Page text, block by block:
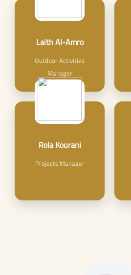
Laith Al-Amro
Outdoor Activities
Manager
Rola Kourani
Projects Manager